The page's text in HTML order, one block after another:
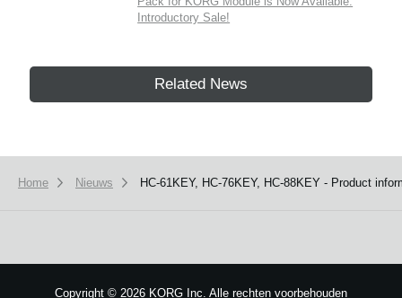
Introductory Sale!
Related News
Home Nieuws HC-61KEY, HC-76KEY, HC-88KEY - Product
Copyright © 2026 KORG Inc. Alle rechten voorbehouden